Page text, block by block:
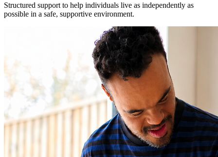
Structured support to help individuals live as independently as
possible in a safe, supportive environment.